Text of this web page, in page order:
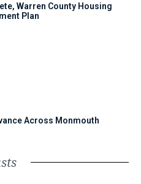
Warren County Housing
Plan
Across Monmouth